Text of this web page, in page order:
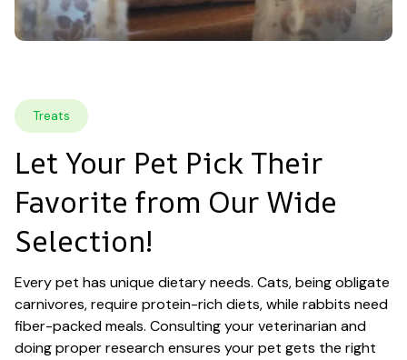
Treats
Let Your Pet Pick Their
Favorite from Our Wide
Selection!
Every pet has unique dietary needs. Cats, being obligate
carnivores, require protein-rich diets, while rabbits need
fiber-packed meals. Consulting your veterinarian and
doing proper research ensures your pet gets the right